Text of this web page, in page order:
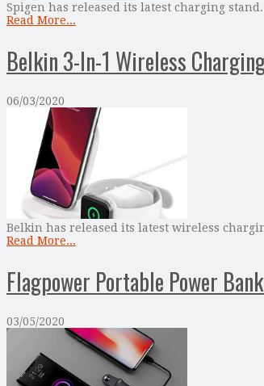
Spigen has released its latest charging
Read More...
Belkin 3-In-1 Wireless
06/03/2020
Belkin has released its latest wireless
Read More...
Flagpower Portable Power
03/05/2020